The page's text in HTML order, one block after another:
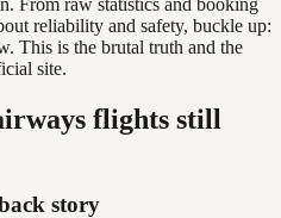
reliability and safety, buckle up:
This is the brutal truth and the
site.
flights still
story